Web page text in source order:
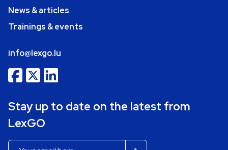
News & articles
Trainings & events
info@lexgo.lu
Stay up to date on the latest from
LexGO